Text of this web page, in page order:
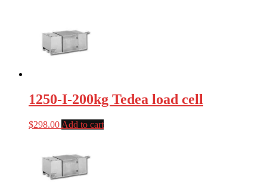
1250-I-200kg Tedea load cell
$298.00 Add to cart